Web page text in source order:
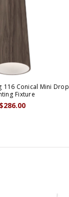
116 Conical Mini Drop
Fixture
$286.00